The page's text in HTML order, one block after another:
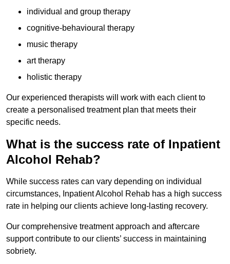
individual and group therapy
cognitive-behavioural therapy
music therapy
art therapy
holistic therapy
Our experienced therapists will work with each client to
create a personalised treatment plan that meets their
specific needs.
What is the success rate of Inpatient
Alcohol Rehab?
While success rates can vary depending on individual
circumstances, Inpatient Alcohol Rehab has a high success
rate in helping our clients achieve long-lasting recovery.
Our comprehensive treatment approach and aftercare
support contribute to our clients’ success in maintaining
sobriety.